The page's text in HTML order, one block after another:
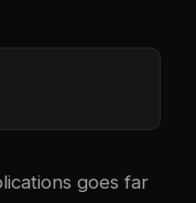
goes far